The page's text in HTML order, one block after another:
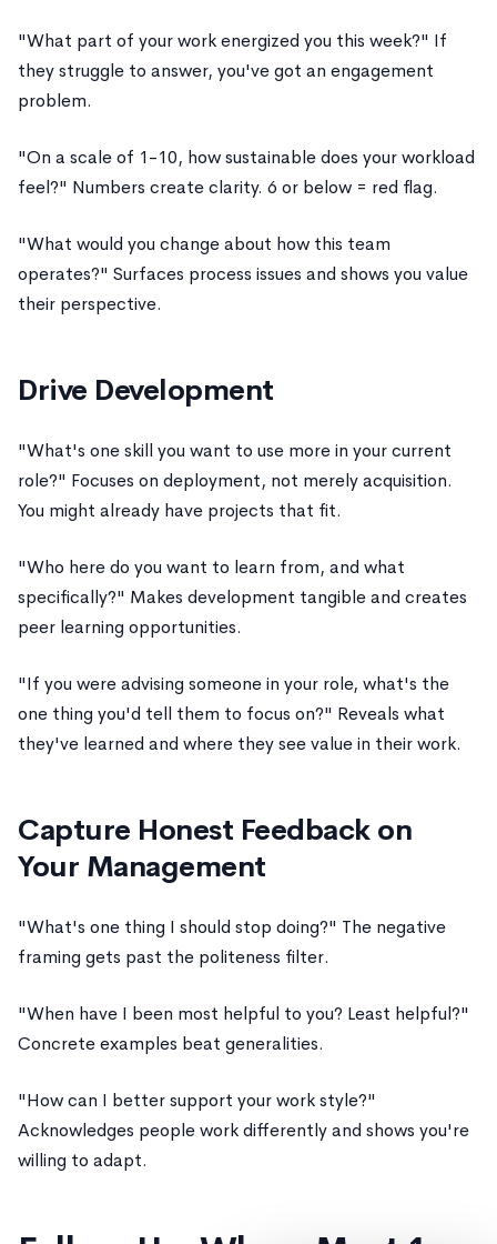
"What part of your work energized you this week?" If
they struggle to answer, you've got an engagement
problem.
"On a scale of 1-10, how sustainable does your workload
feel?" Numbers create clarity. 6 or below = red flag.
"What would you change about how this team
operates?" Surfaces process issues and shows you value
their perspective.
Drive Development
"What's one skill you want to use more in your current
role?" Focuses on deployment, not merely acquisition.
You might already have projects that fit.
"Who here do you want to learn from, and what
specifically?" Makes development tangible and creates
peer learning opportunities.
"If you were advising someone in your role, what's the
one thing you'd tell them to focus on?" Reveals what
they've learned and where they see value in their work.
Capture Honest Feedback on
Your Management
"What's one thing I should stop doing?" The negative
framing gets past the politeness filter.
"When have I been most helpful to you? Least helpful?"
Concrete examples beat generalities.
"How can I better support your work style?"
Acknowledges people work differently and shows you're
willing to adapt.